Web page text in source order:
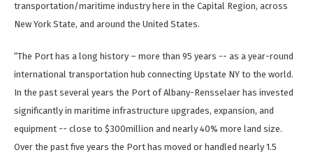
transportation/maritime industry here in the Capital Region, across
New York State, and around the United States.
“The Port has a long history – more than 95 years -- as a year-round
international transportation hub connecting Upstate NY to the world.
In the past several years the Port of Albany-Rensselaer has invested
significantly in maritime infrastructure upgrades, expansion, and
equipment -- close to $300million and nearly 40% more land size.
Over the past five years the Port has moved or handled nearly 1.5